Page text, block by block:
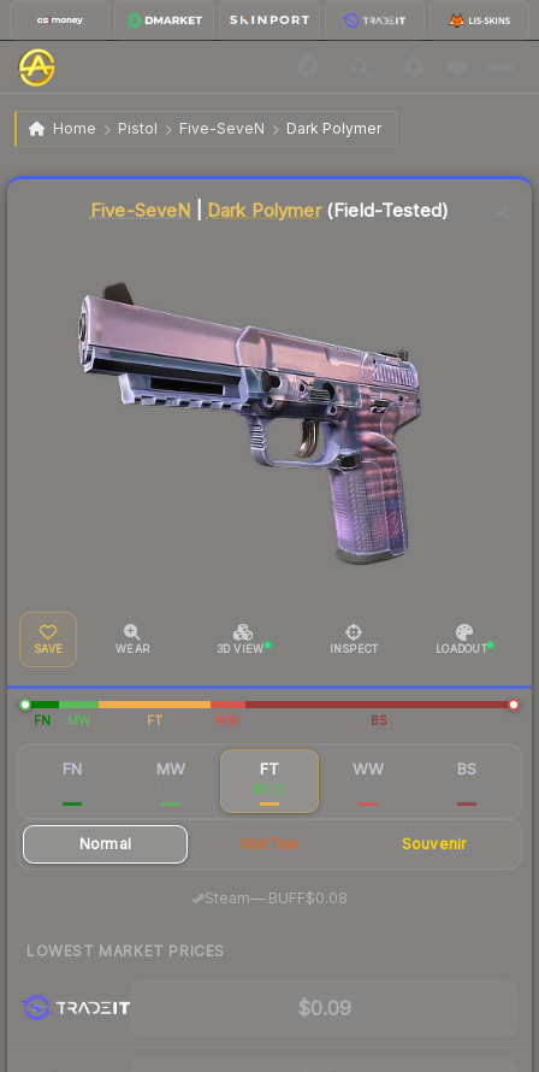
Home Pistol Five-SeveN Dark Polymer
Five-SeveN | Dark Polymer Field-Tested
Five-SeveN Dark Polymer(Field-Tested)
SAVE WEAR 3D VIEW INSPECT LOADOUT
FN MW FT WW BS
FN MW FT
$0.12
WW BS
Normal StatTrak Souvenir
Steam—· BUFF$0.08
LOWEST MARKET PRICES
$0.09
Liquidity score